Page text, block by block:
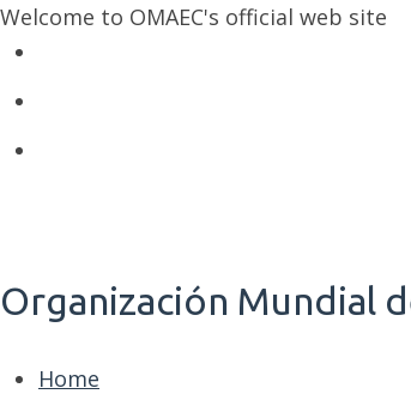
Welcome to OMAEC's official web site
Organización Mundial
Home